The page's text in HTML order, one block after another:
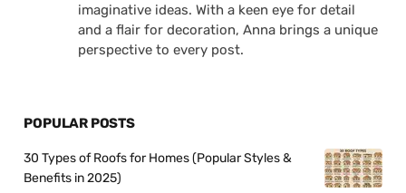
imaginative ideas. With a keen eye for detail
and a flair for decoration, Anna brings a unique
perspective to every post.
POPULAR POSTS
30 Types of Roofs for Homes (Popular Styles &
Benefits in 2025)